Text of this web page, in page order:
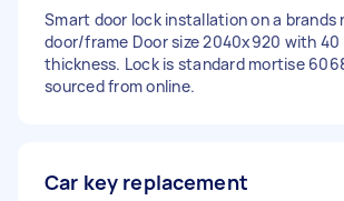
Smart door lock installation on a brands
door/frame Door size 2040x920 with 40
thickness. Lock is standard mortise
sourced from online.
Car key replacement